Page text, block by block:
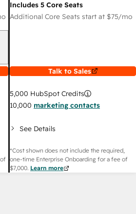
Includes 5 Core Seats
Additional Core Seats start at $75/mo
Talk to Sales
5,000 HubSpot Credits
10,000 marketing contacts
See Details
*Cost shown does not include the required,
one-time Enterprise Onboarding for a fee of
$7,000. Learn more